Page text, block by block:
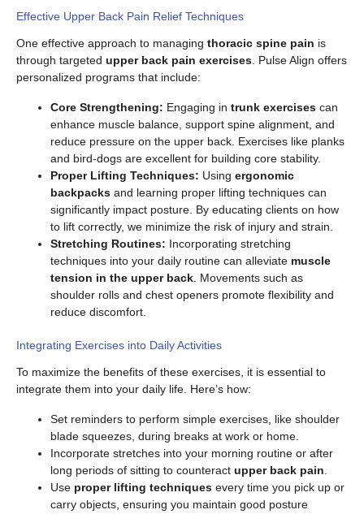
Effective Upper Back Pain Relief Techniques
One effective approach to managing thoracic spine pain is
through targeted upper back pain exercises . Pulse Align offers
personalized programs that include:
Core Strengthening: Engaging in trunk exercises can
enhance muscle balance, support spine alignment, and
reduce pressure on the upper back. Exercises like planks
and bird-dogs are excellent for building core stability.
Proper Lifting Techniques: Using ergonomic
backpacks and learning proper lifting techniques can
significantly impact posture. By educating clients on how
to lift correctly, we minimize the risk of injury and strain.
Stretching Routines: Incorporating stretching
techniques into your daily routine can alleviate muscle
tension in the upper back . Movements such as
shoulder rolls and chest openers promote flexibility and
reduce discomfort.
Integrating Exercises into Daily Activities
To maximize the benefits of these exercises, it is essential to
integrate them into your daily life. Here’s how:
Set reminders to perform simple exercises, like shoulder
blade squeezes, during breaks at work or home.
Incorporate stretches into your morning routine or after
long periods of sitting to counteract upper back pain.
Use proper lifting techniques every time you pick up or
carry objects, ensuring you maintain good posture